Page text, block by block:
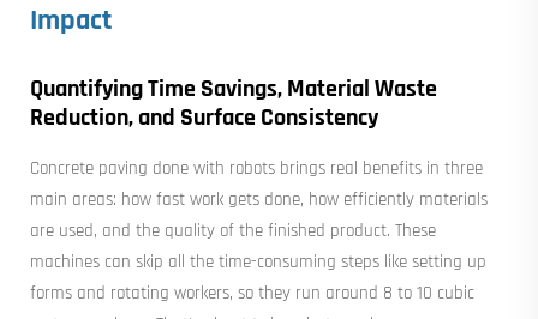
Impact
Quantifying Time Savings, Material Waste
Reduction, and Surface Consistency
Concrete paving done with robots brings real benefits in three
main areas: how fast work gets done, how efficiently materials
are used, and the quality of the finished product. These
machines can skip all the time-consuming steps like setting up
forms and rotating workers, so they run around 8 to 10 cubic